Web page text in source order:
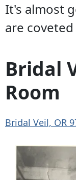
It's almost
are
Bridal
Room
Bridal Veil, OR